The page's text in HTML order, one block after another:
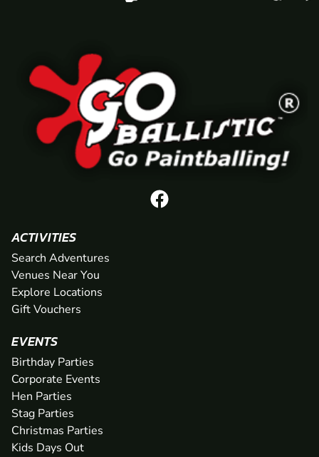
ACTIVITIES
Search Adventures
Venues Near You
Explore Locations
Gift Vouchers
EVENTS
Birthday Parties
Corporate Events
Hen Parties
Stag Parties
Christmas Parties
Kids Days Out